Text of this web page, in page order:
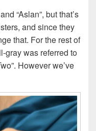
“Aslan”, but that’s
and since they
that. For the rest of
gray was referred to
However we’ve